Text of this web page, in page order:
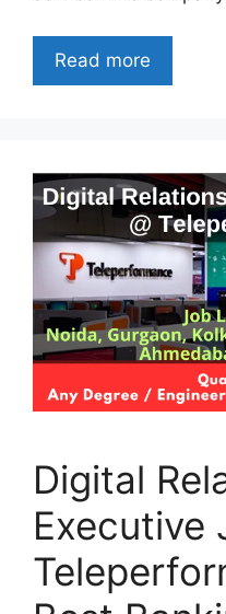
Read more
Digital
Executive